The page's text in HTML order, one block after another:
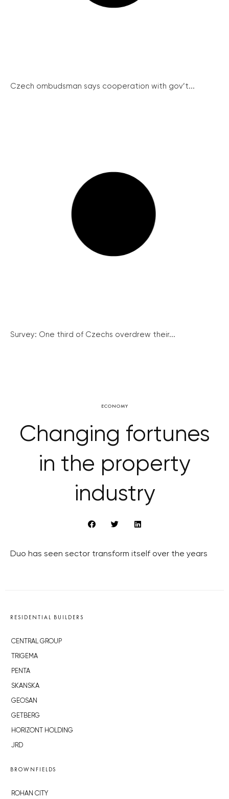
Czech ombudsman says cooperation with gov’t...
Survey: One third of Czechs overdrew their...
ECONOMY
Changing fortunes
in the property
industry
Duo has seen sector transform itself over the years
RESIDENTIAL BUILDERS
CENTRAL GROUP
TRIGEMA
PENTA
SKANSKA
GEOSAN
GETBERG
HORIZONT HOLDING
JRD
BROWNFIELDS
ROHAN CITY